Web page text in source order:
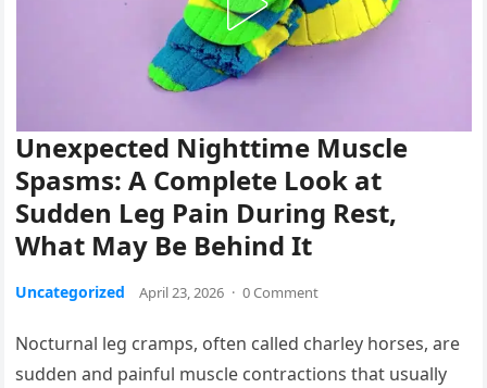
Unexpected Nighttime Muscle
Spasms: A Complete Look at
Sudden Leg Pain During Rest,
What May Be Behind It
Uncategorized April 23, 2026 · 0 Comment
Nocturnal leg cramps, often called charley horses, are
sudden and painful muscle contractions that usually